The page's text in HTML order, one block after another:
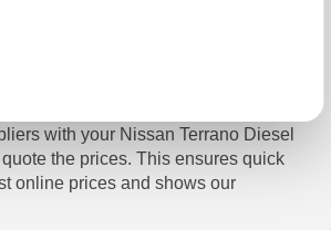
vast database as all you have to do is
details and leave the rest to us. You
our network of verified engine
choose which supplier you would like
be clear, not all of our members offer the
with your Nissan Terrano Diesel
the prices. This ensures quick
online prices and shows our